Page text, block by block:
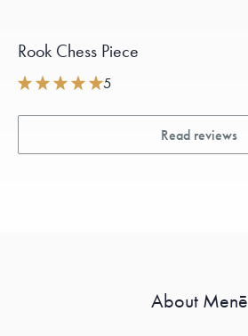
Rook Chess Piece
5
Read reviews
About Menē